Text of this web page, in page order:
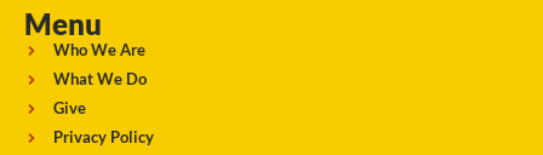
Menu
Who We Are
What We Do
Give
Privacy Policy